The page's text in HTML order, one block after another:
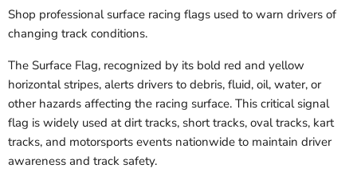
Shop professional surface racing flags used to warn drivers of
changing track conditions.
The Surface Flag, recognized by its bold red and yellow
horizontal stripes, alerts drivers to debris, fluid, oil, water, or
other hazards affecting the racing surface. This critical signal
flag is widely used at dirt tracks, short tracks, oval tracks, kart
tracks, and motorsports events nationwide to maintain driver
awareness and track safety.